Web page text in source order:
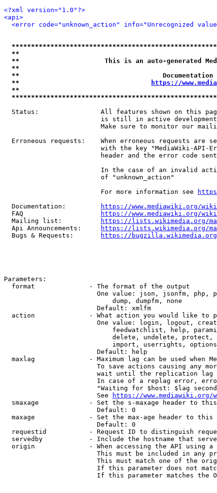
<?xml version="1.0"?>
<api>
<error code="unknown_action" info="Unrecognized
**
**                      This is an auto-generated
**
**
**
https://
**
Status:                All features shown on this
is still in active
Make sure to monitor our
Erroneous requests:    When erroneous requests are
with the key "MediaWiki-API-
header and the error code
In the case of an invalid
                         of "unknown_action"
                         For more information see
  Documentation:
https://www.mediawiki.org/
  FAQ
https://www.mediawiki.org/
  Mailing list:
https://lists.wikimedia.org/
  Api Announcements:
https://lists.wikimedia.org/
  Bugs & Requests:
https://bugzilla.wikimedia.org/
Parameters:
  format              - The format of the output
One value: json, jsonfm, php,
                            dump, dumpfm, none
                        Default: xmlfm
action              - What action you would like to
One value: login, logout,
feedwatchlist, help,
delete, undelete,
import, userrights,
                        Default: help
maxlag              - Maximum lag can be used when
To save actions causing any
wait until the replication
In case of a replag error,
"Waiting for $host: $lag
                        See
https://www.mediawiki.org/
smaxage             - Set the s-maxage header to
                        Default: 0
maxage              - Set the max-age header to
                        Default: 0
requestid           - Request ID to distinguish
servedby            - Include the hostname that
origin              - When accessing the API using
This must be included in any
This must match one of the
If this parameter does not
If this parameter matches the